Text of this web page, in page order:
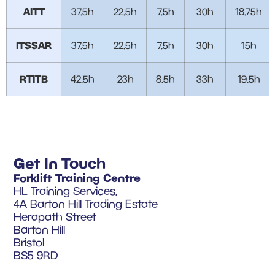
AITT 37.5h 22.5h 7.5h 30h 18.75h
ITSSAR 37.5h 22.5h 7.5h 30h 15h
RTITB 42.5h 23h 8.5h 33h 19.5h
Get In Touch
Forklift Training Centre
HL Training Services,
4A Barton Hill Trading Estate
Herapath Street
Barton Hill
Bristol
BS5 9RD